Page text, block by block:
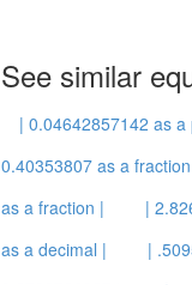
See similar
| 0.04642857142 as a
0.40353807 as a
as a fraction |
|
as a decimal |
|